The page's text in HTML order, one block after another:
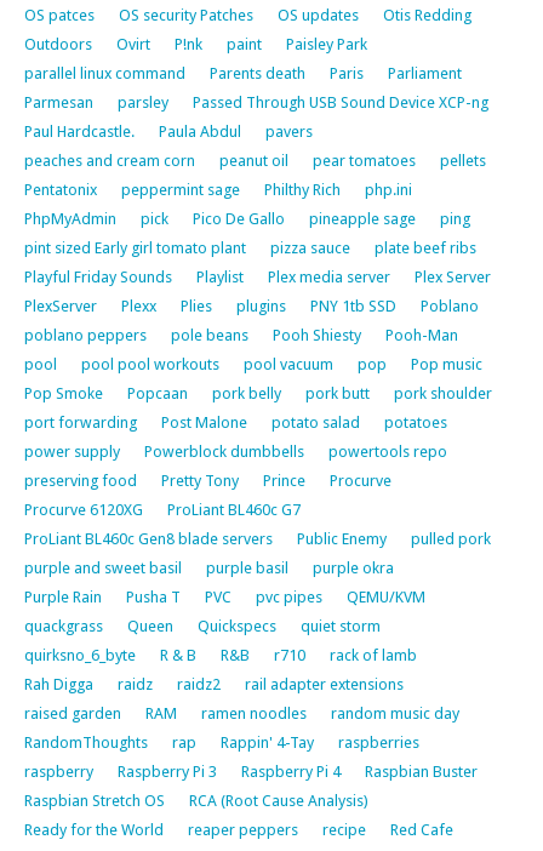
OS patces
OS security Patches OS updates
Otis Redding
Outdoors
Ovirt P!nk paint
Paisley Park
parallel linux command
Parents death Paris
Parliament
Parmesan
parsley
Passed Through USB Sound Device XCP-ng
Paul Hardcastle.
Paula Abdul
pavers
peaches and cream corn
peanut oil pear tomatoes
pellets
Pentatonix
peppermint sage Philthy Rich
php.ini
PhpMyAdmin
pick Pico De Gallo pineapple sage
ping
pint sized Early girl tomato plant
pizza sauce
plate beef ribs
Playful Friday Sounds
Playlist Plex media server
Plex Server
PlexServer
Plexx Plies plugins PNY 1tb SSD
Poblano
poblano peppers
pole beans Pooh Shiesty
Pooh-Man
pool
pool pool workouts pool vacuum pop
Pop music
Pop Smoke
Popcaan pork belly pork butt
pork shoulder
port forwarding
Post Malone potato salad
potatoes
power supply
Powerblock dumbbells
powertools repo
preserving food
Pretty Tony Prince
Procurve
Procurve 6120XG
ProLiant BL460c G7
ProLiant BL460c Gen8 blade servers
Public Enemy
pulled pork
purple and sweet basil
purple basil
purple okra
Purple Rain
Pusha T PVC pvc pipes
QEMU/KVM
quackgrass
Queen Quickspecs
quiet storm
quirksno_6_byte
R & B R&B r710
rack of lamb
Rah Digga
raidz raidz2
rail adapter extensions
raised garden
RAM ramen noodles
random music day
RandomThoughts
rap Rappin' 4-Tay
raspberries
raspberry
Raspberry Pi 3 Raspberry Pi 4
Raspbian Buster
Raspbian Stretch OS
RCA (Root Cause Analysis)
Ready for the World
reaper peppers recipe
Red Cafe